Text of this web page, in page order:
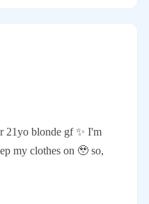
21yo blonde gf ✨ I'm
my clothes on 🥹 so,